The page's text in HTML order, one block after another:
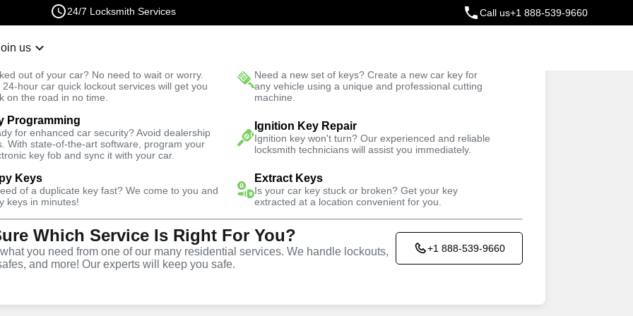
24/7 Locksmith Services Call us+1 888-539-9660
us
out of your car? No need to wait or worry.
24-hour car quick lockout services will get you
on the road in no time.
Need a new set of keys? Create a new car key for
any vehicle using a unique and professional cutting
machine.
Programming
for enhanced car security? Avoid dealership
With state-of-the-art software, program your
key fob and sync it with your car.
Ignition Key Repair
Ignition key won't turn? Our experienced and reliable
locksmith technicians will assist you immediately.
Keys
of a duplicate key fast? We come to you and
keys in minutes!
Extract Keys
Is your car key stuck or broken? Get your key
extracted at a location convenient for you.
Which Service Is Right For You?
you need from one of our many residential services. We handle lockouts,
and more! Our experts will keep you safe.
+1 888-539-9660
Fast Solution Trusted Technicians
West
Services
West,